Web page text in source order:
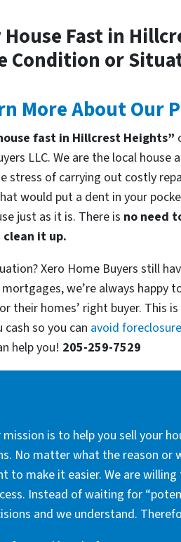
House Fast in
Condition or
More About Our
fast in Hillcrest Heights”
LLC. We are the local house
stress of carrying out costly
would put a dent in your
just as it is. There is no need
it up.
Xero Home Buyers still
we’re always happy
their homes’ right buyer. This
cash so you can avoid foreclosure
help you! 205-259-7529
mission is to help you sell your
No matter what the reason or
to make it easier. We are
Instead of waiting for
and we understand.